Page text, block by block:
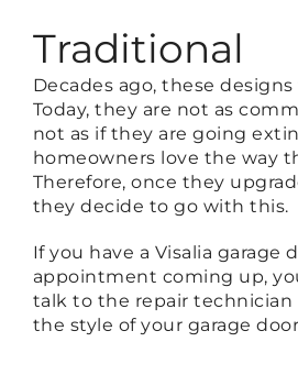
Traditional
Decades ago, these
Today, they are not as
not as if they are going
homeowners love the way
Therefore, once they
they decide to go with this.
If you have a Visalia garage
appointment coming up,
talk to the repair
the style of your garage